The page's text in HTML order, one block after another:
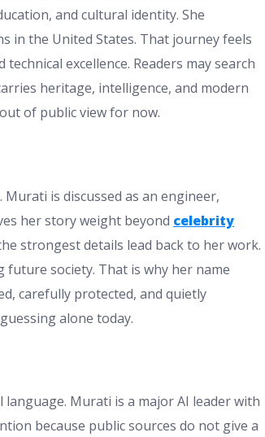
and cultural identity. She
in the United States. That journey feels
excellence. Readers may search
heritage, intelligence, and modern
of public view for now.
is discussed as an engineer,
her story weight beyond celebrity
strongest details lead back to her work.
future society. That is why her name
carefully protected, and quietly
alone today.
Murati is a major AI leader with
because public sources do not give a